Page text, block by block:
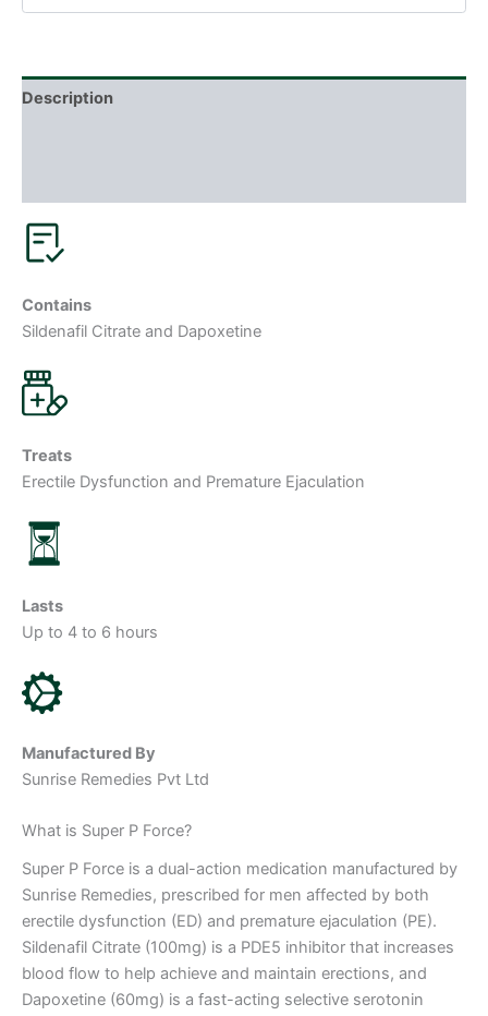
Description
Contains
Sildenafil Citrate and Dapoxetine
Treats
Erectile Dysfunction and Premature Ejaculation
Lasts
Up to 4 to 6 hours
Manufactured By
Sunrise Remedies Pvt Ltd
What is Super P Force?
Super P Force is a dual-action medication manufactured by
Sunrise Remedies, prescribed for men affected by both
erectile dysfunction (ED) and premature ejaculation (PE).
Sildenafil Citrate (100mg) is a PDE5 inhibitor that increases
blood flow to help achieve and maintain erections, and
Dapoxetine (60mg) is a fast-acting selective serotonin